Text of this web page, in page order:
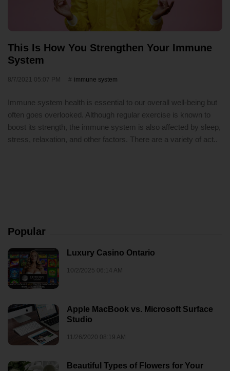
This Is How You Strengthen Your Immune
System
8/7/2021 05:07 PM immune system
Immune system health is essential to our overall well-being but
often goes overlooked. Although regular exercise is known to
boost its strength, the immune system is also affected by sleep,
stress, relaxation, and other factors. There are a variety of act..
Popular
Luxury Casino Ontario
10/2/2025 06:14 AM
Apple MacBook vs. Microsoft Surface
Studio
11/26/2020 08:19 AM
Beautiful Types of Flowers for Your